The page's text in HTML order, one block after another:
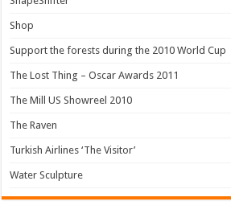
Shop
Support the forests during the 2010 World Cup
The Lost Thing – Oscar Awards 2011
The Mill US Showreel 2010
The Raven
Turkish Airlines ‘The Visitor’
Water Sculpture